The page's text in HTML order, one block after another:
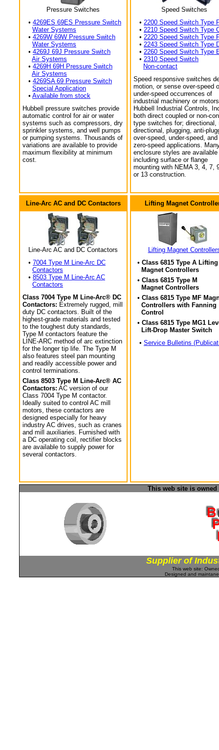
Pressure Switches
• 4269ES 69ES Pressure Switch
Water Systems
• 4269W 69W Pressure Switch
Water Systems
• 4269J 69J Pressure Switch
Air Systems
• 4269H 69H Pressure Switch
Air Systems
• 4269SA 69 Pressure Switch
Special Application
• Available from stock
Hubbell pressure switches provide
automatic control for air or water
systems such as compressors, dry
sprinkler systems, and well pumps
or pumping systems. Thousands of
variations are available to provide
maximum flexibility at minimum
cost.
Speed Switches
• 2200 Speed Switch Type
• 2210 Speed Switch Type
• 2220 Speed Switch Type
• 2243 Speed Switch Type
• 2260 Speed Switch Type
• 2310 Speed Switch
Non-contact
Speed responsive switches
motion, or sense over-speed
under-speed occurrences of
industrial machinery or
Hubbell Industrial Controls,
both direct coupled or non-
type switches for; directional,
directional, plugging, anti-
over-speed, under-speed,
zero-speed applications.
enclosure styles are available
including surface or flange
mounting with NEMA 3, 4, 7,
or 13 construction.
Line-Arc AC and DC Contactors
Line-Arc AC and DC Contactors
• 7004 Type M Line-Arc DC
Contactors
• 8503 Type M Line-Arc AC
Contactors
Class 7004 Type M Line-Arc® DC
Contactors: Extremely rugged, mill
duty DC contactors. Built of the
highest-grade materials and tested
to the toughest duty standards,
Type M contactors feature the
LINE-ARC method of arc extinction
for the longer tip life. The Type M
also features steel pan mounting
and readily accessible power and
control terminations.
Class 8503 Type M Line-Arc® AC
Contactors: AC version of our
Class 7004 Type M contactor.
Ideally suited to control AC mill
motors, these contactors are
designed especially for heavy
industry AC drives, such as cranes
and mill auxiliaries. Furnished with
a DC operating coil, rectifier blocks
are available to supply power for
several contactors.
Lifting Magnet
Lifting Magnet
• Class 6815 Type A Lifting
Magnet Controllers
• Class 6815 Type M
Magnet Controllers
• Class 6815 Type MF
Controllers with Fanning
Control
• Class 6815 Type MG1
Lift-Drop Master Switch
• Service Bulletins
This web site is
Supplier of
This web site:
Designed and